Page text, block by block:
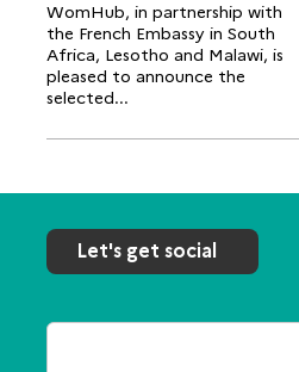
WomHub, in partnership with
the French Embassy in South
Africa, Lesotho and Malawi, is
pleased to announce the
selected...
Let's get social